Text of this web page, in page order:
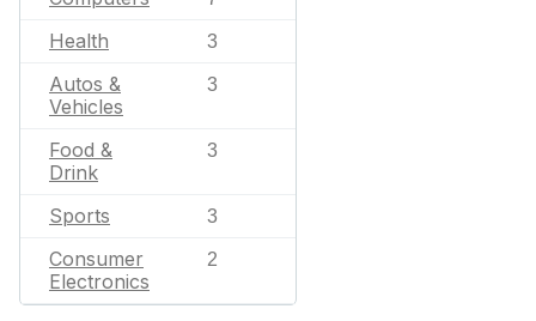
Health 3
Autos &
Vehicles
3
Food &
Drink
3
Sports 3
Consumer
Electronics
2